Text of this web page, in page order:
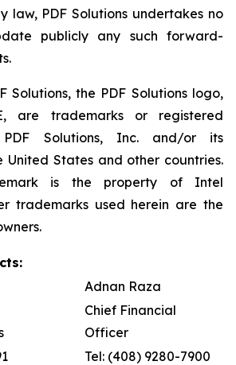
law, PDF Solutions undertakes no
publicly any such forward-
Solutions, the PDF Solutions logo,
are trademarks or registered
Solutions, Inc. and/or its
United States and other countries.
is the property of Intel
trademarks used herein are the
Adnan Raza
Chief Financial
Officer
Tel: (408) 9280-7900